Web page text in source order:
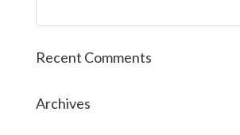
Recent Comments
Archives